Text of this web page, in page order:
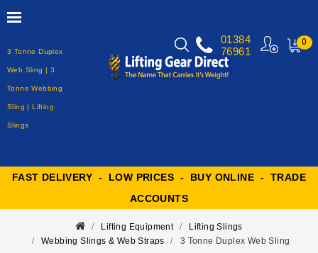
3 Tonne Duplex
Web Sling | 3
Tonne Webbing
Sling | Lifting
Slings
0
01384
76961
FAST DELIVERY - LOW PRICES - BUY ONLINE - TRADE
ACCOUNTS
Lifting Equipment
Lifting Slings
Webbing Slings & Web Straps
3 Tonne Duplex Web Sling